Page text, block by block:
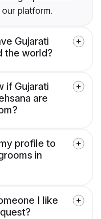
platform.
Gujarati
the world?
if Gujarati
are
profile to
in
I like